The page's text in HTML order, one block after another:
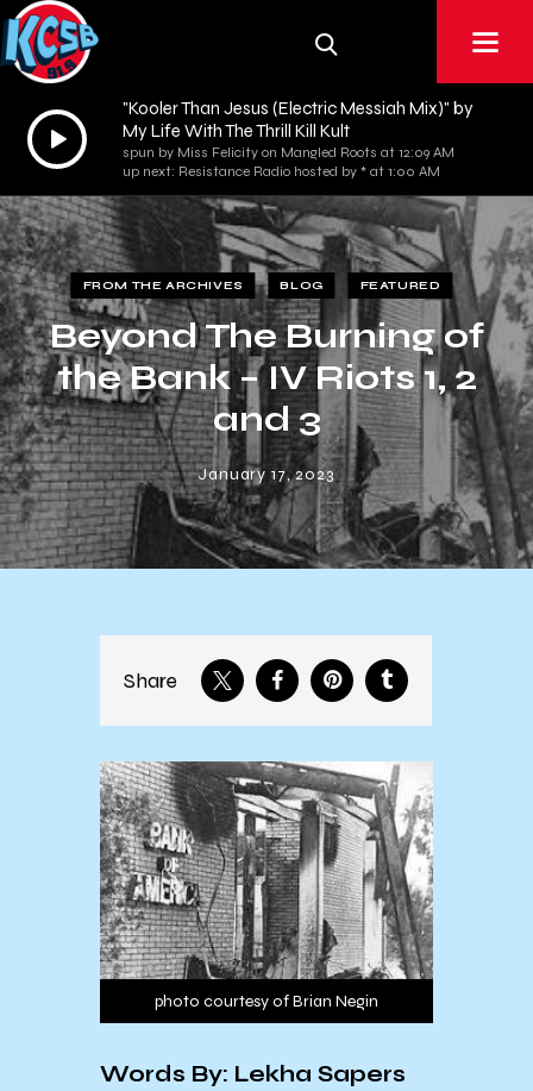
Audio
Player
"Kooler Than Jesus (Electric Messiah Mix)" by
My Life With The Thrill Kill Kult
spun by Miss Felicity on Mangled Roots at 12:09 AM
up next: Resistance Radio hosted by * at 1:00 AM
FROM THE ARCHIVES BLOG FEATURED
Beyond The Burning of
the Bank – IV Riots 1, 2
and 3
January 17, 2023
Share
photo courtesy of Brian Negin
Words By: Lekha Sapers